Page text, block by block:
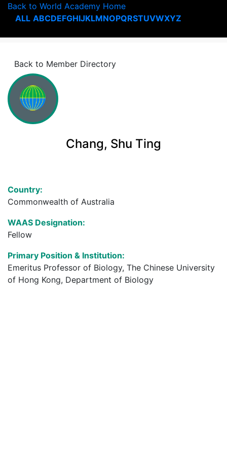
Back to World Academy Home
ALL ABCDEFGHIJKLMNOPQRSTUVWXYZ
Back to Member Directory
Chang, Shu Ting
Country:
Commonwealth of Australia
WAAS Designation:
Fellow
Primary Position & Institution:
Emeritus Professor of Biology, The Chinese University
of Hong Kong, Department of Biology